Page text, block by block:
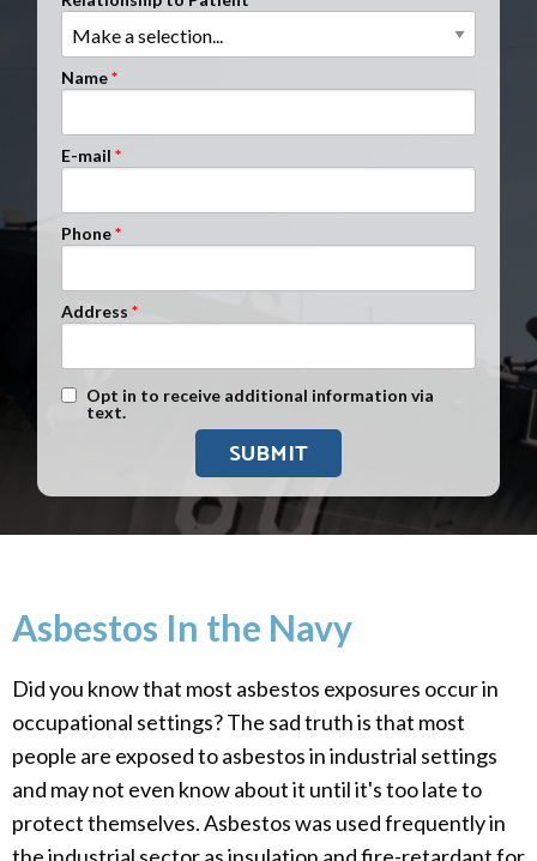
Clients Nationwide
Mesothelioma News
Name
E-mail
Phone
Address
Text Message Opt-In
Opt in to receive additional information via
text.
Asbestos In the Navy
Did you know that most asbestos exposures occur in
occupational settings? The sad truth is that most
people are exposed to asbestos in industrial settings
and may not even know about it until it's too late to
protect themselves. Asbestos was used frequently in